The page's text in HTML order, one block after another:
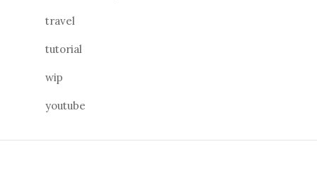
travel
tutorial
wip
youtube